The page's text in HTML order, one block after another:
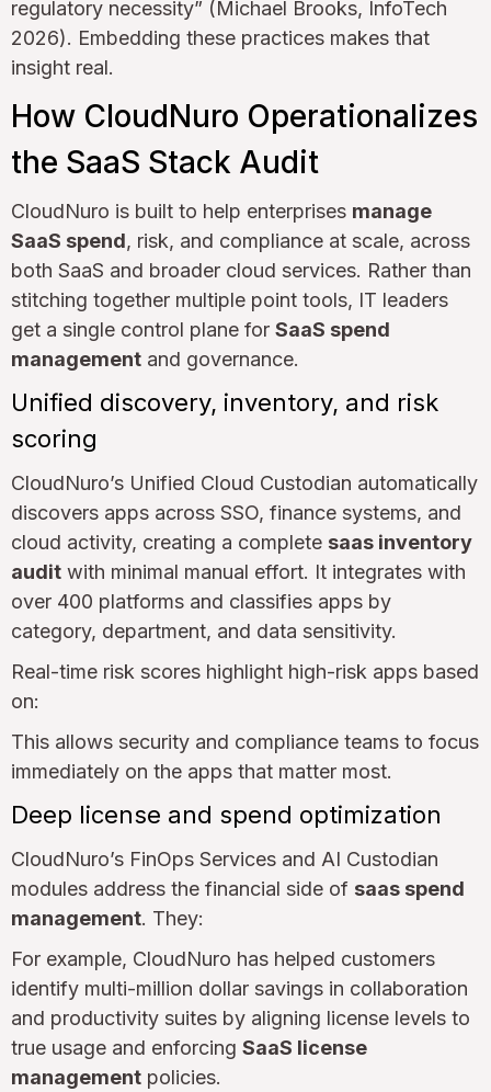
regulatory necessity” (Michael Brooks, InfoTech
2026). Embedding these practices makes that
insight real.
How CloudNuro Operationalizes
the SaaS Stack Audit
CloudNuro is built to help enterprises manage
SaaS spend, risk, and compliance at scale, across
both SaaS and broader cloud services. Rather than
stitching together multiple point tools, IT leaders
get a single control plane for SaaS spend
management and governance.
Unified discovery, inventory, and risk
scoring
CloudNuro’s Unified Cloud Custodian automatically
discovers apps across SSO, finance systems, and
cloud activity, creating a complete saas inventory
audit with minimal manual effort. It integrates with
over 400 platforms and classifies apps by
category, department, and data sensitivity.
Real-time risk scores highlight high-risk apps based
on:
This allows security and compliance teams to focus
immediately on the apps that matter most.
Deep license and spend optimization
CloudNuro’s FinOps Services and AI Custodian
modules address the financial side of saas spend
management. They:
For example, CloudNuro has helped customers
identify multi-million dollar savings in collaboration
and productivity suites by aligning license levels to
true usage and enforcing SaaS license
management policies.